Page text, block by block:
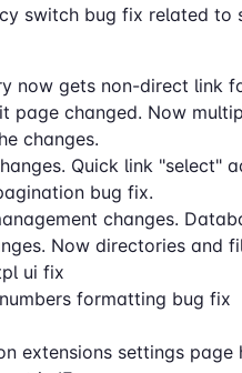
switch bug fix related to
now gets non-direct link
page changed. Now
changes.
Quick link "select"
bug fix.
changes.
Now directories and
ui fix
formatting bug fix
extensions settings page